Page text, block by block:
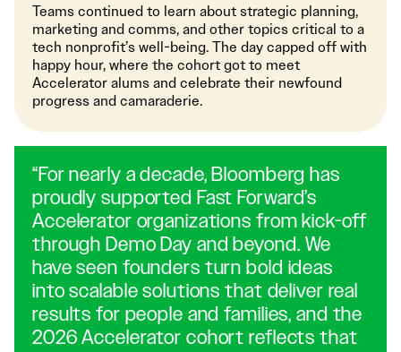
Teams continued to learn about strategic planning,
marketing and comms, and other topics critical to a
tech nonprofit’s well-being. The day capped off with
happy hour, where the cohort got to meet
Accelerator alums and celebrate their newfound
progress and camaraderie.
“For nearly a decade, Bloomberg has
proudly supported Fast Forward’s
Accelerator organizations from kick-off
through Demo Day and beyond. We
have seen founders turn bold ideas
into scalable solutions that deliver real
results for people and families, and the
2026 Accelerator cohort reflects that